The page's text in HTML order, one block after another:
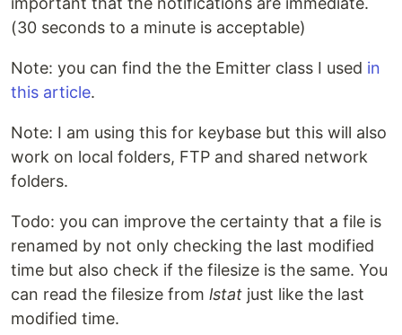
(30 seconds to a minute is acceptable)
Note: you can find the the Emitter class I used in
this article.
Note: I am using this for keybase but this will also
work on local folders, FTP and shared network
folders.
Todo: you can improve the certainty that a file is
renamed by not only checking the last modified
time but also check if the filesize is the same. You
can read the filesize from lstat just like the last
modified time.